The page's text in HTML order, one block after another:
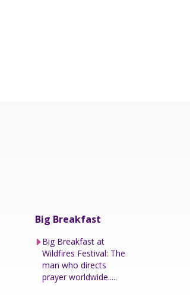
Big Breakfast
Big Breakfast at
Wildfires Festival: The
man who directs
prayer worldwide.....